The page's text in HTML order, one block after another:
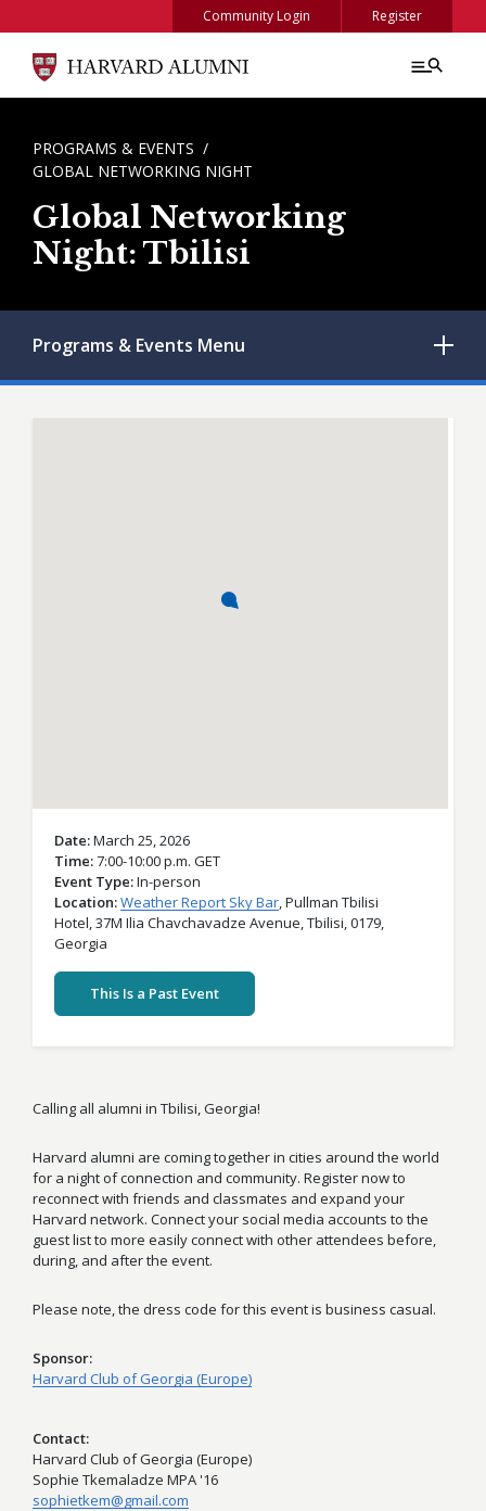
Community Login Register
BREADCRUMB
PROGRAMS & EVENTS
GLOBAL NETWORKING NIGHT
Global Networking
Night: Tbilisi
Programs & Events Menu
Date March 25, 2026
Time 7:00-10:00 p.m. GET
Event Type In-person
Location Weather Report Sky Bar,Pullman Tbilisi
Hotel, 37M Ilia Chavchavadze Avenue,Tbilisi,0179,
Georgia
This Is a Past Event
Calling all alumni in Tbilisi, Georgia!
Harvard alumni are coming together in cities around the world
for a night of connection and community. Register now to
reconnect with friends and classmates and expand your
Harvard network. Connect your social media accounts to the
guest list to more easily connect with other attendees before,
during, and after the event.
Please note, the dress code for this event is business casual.
Sponsor
Harvard Club of Georgia (Europe)
Contact
Harvard Club of Georgia (Europe)
Sophie Tkemaladze MPA '16
sophietkem@gmail.com